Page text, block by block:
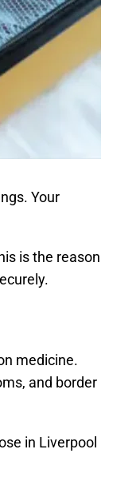
Your
is the reason
medicine.
and border
in Liverpool